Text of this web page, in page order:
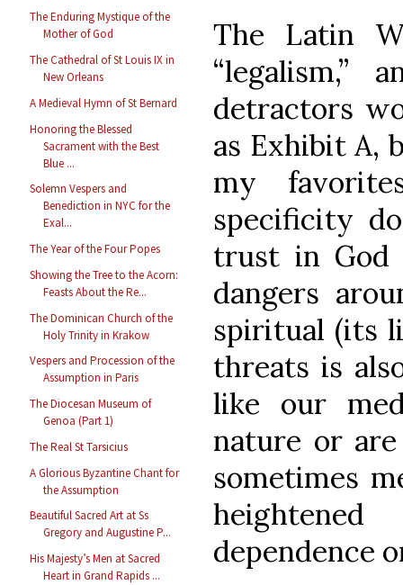
The Enduring Mystique of the
Mother of God
The Cathedral of St Louis IX in
New Orleans
A Medieval Hymn of St Bernard
Honoring the Blessed
Sacrament with the Best
Blue ...
Solemn Vespers and
Benediction in NYC for the
Exal...
The Year of the Four Popes
Showing the Tree to the Acorn:
Feasts About the Re...
The Dominican Church of the
Holy Trinity in Krakow
Vespers and Procession of the
Assumption in Paris
The Diocesan Museum of
Genoa (Part 1)
The Real St Tarsicius
A Glorious Byzantine Chant for
the Assumption
Beautiful Sacred Art at Ss
Gregory and Augustine P...
His Majesty’s Men at Sacred
Heart in Grand Rapids ...
The Latin
detractors
as Exhibit A,
my
specificity
trust in God
dangers
spiritual (its
threats is
like our
nature or
sometimes
dependence